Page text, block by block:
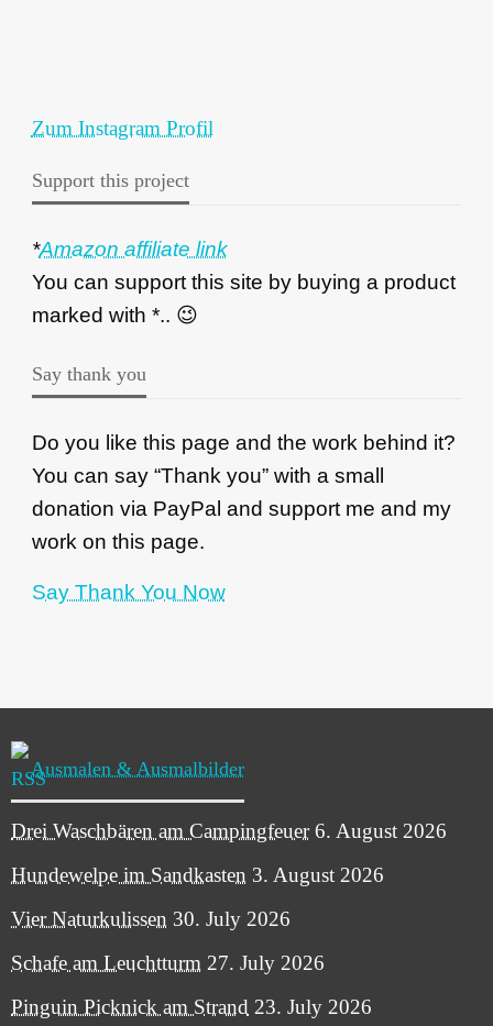
Zum Instagram Profil
Support this project
*Amazon affiliate link
You can support this site by buying a product
marked with *.. 😉
Say thank you
Do you like this page and the work behind it?
You can say “Thank you” with a small
donation via PayPal and support me and my
work on this page.
Say Thank You Now
Ausmalen & Ausmalbilder
Drei Waschbären am Campingfeuer 6. August 2026
Hundewelpe im Sandkasten 3. August 2026
Vier Naturkulissen 30. July 2026
Schafe am Leuchtturm 27. July 2026
Pinguin Picknick am Strand 23. July 2026